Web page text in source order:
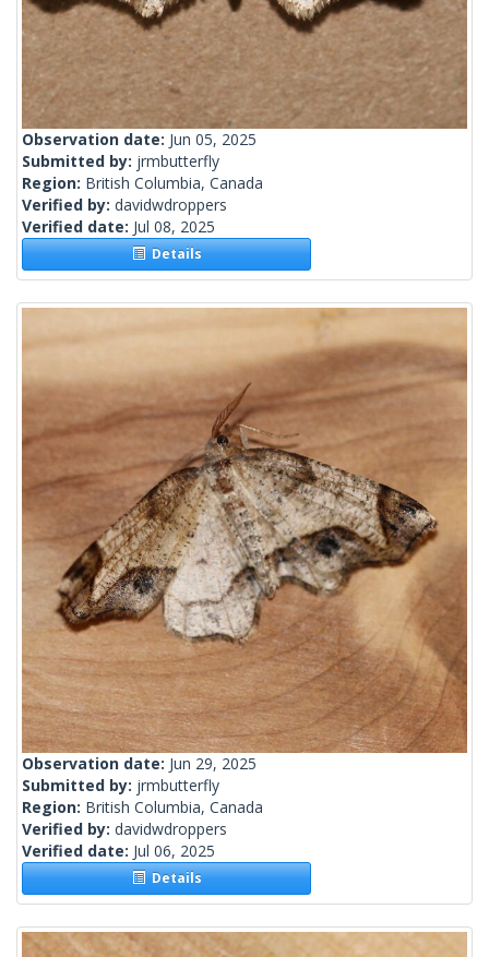
Observation date: Jun 05, 2025
Submitted by: jrmbutterfly
Region: British Columbia, Canada
Verified by: davidwdroppers
Verified date: Jul 08, 2025
Details
Observation date: Jun 29, 2025
Submitted by: jrmbutterfly
Region: British Columbia, Canada
Verified by: davidwdroppers
Verified date: Jul 06, 2025
Details